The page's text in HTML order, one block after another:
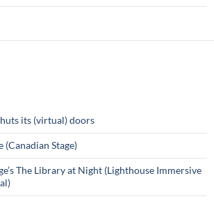
its (virtual) doors
(Canadian Stage)
The Library at Night (Lighthouse Immersive